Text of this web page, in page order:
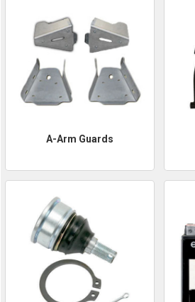
A-Arm Guards